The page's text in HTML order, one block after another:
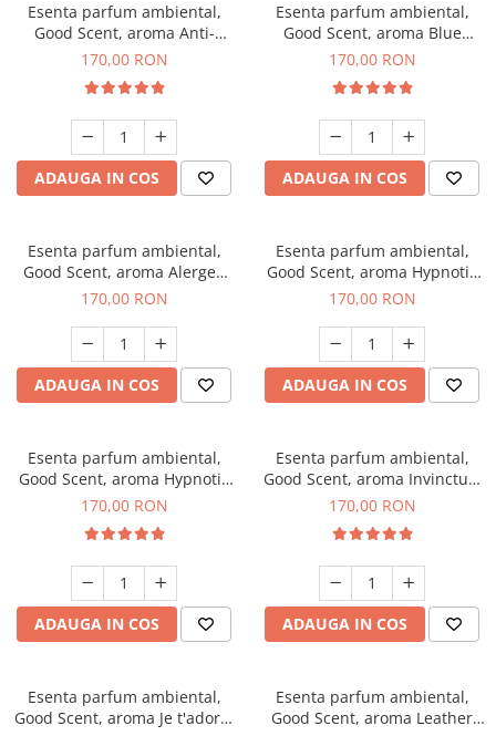
Esenta parfum ambiental,
Good Scent, aroma Anti-
Tobacco, 200 g
170,00 RON
ADAUGA IN COS
Esenta parfum ambiental,
Good Scent, aroma Blue
Chanell, 200 g
170,00 RON
ADAUGA IN COS
Esenta parfum ambiental,
Good Scent, aroma Alergen
Free Deo2 Aromatic, 200 g
170,00 RON
ADAUGA IN COS
Esenta parfum ambiental,
Good Scent, aroma Hypnotic
Jasmine, 200 g
170,00 RON
ADAUGA IN COS
Esenta parfum ambiental,
Good Scent, aroma Hypnotic
Eyes, 200 g
170,00 RON
ADAUGA IN COS
Esenta parfum ambiental,
Good Scent, aroma Invinctus,
200 g
170,00 RON
ADAUGA IN COS
Esenta parfum ambiental,
Good Scent, aroma Je t'adore,
Esenta parfum ambiental,
Good Scent, aroma Leather